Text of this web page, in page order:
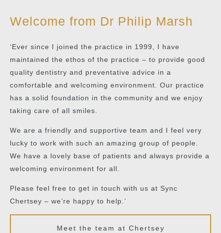
Welcome from Dr Philip Marsh
‘Ever since I joined the practice in 1999, I have
maintained the ethos of the practice – to provide good
quality dentistry and preventative advice in a
comfortable and welcoming environment. Our practice
has a solid foundation in the community and we enjoy
taking care of all smiles.
We are a friendly and supportive team and I feel very
lucky to work with such an amazing group of people.
We have a lovely base of patients and always provide a
welcoming environment for all.
Please feel free to get in touch with us at Sync
Chertsey – we’re happy to help.’
Meet the team at Chertsey